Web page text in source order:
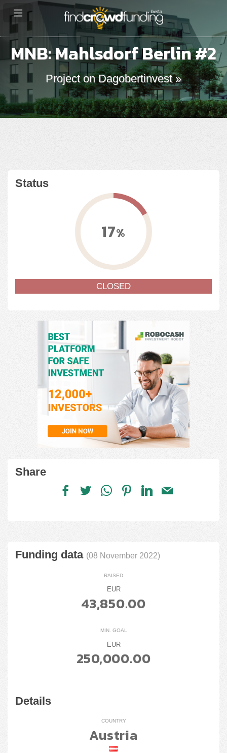
MNB: Mahlsdorf Berlin #2
Project on Dagobertinvest »
Status
17%
CLOSED
Share
Funding data (08 November 2022)
RAISED
EUR
43,850.00
MIN. GOAL
EUR
250,000.00
Details
COUNTRY
Austria